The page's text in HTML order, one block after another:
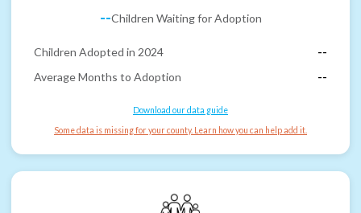
--Children Waiting for Adoption
Children Adopted in 2024
--
Average Months to Adoption
--
Download our data guide
Some data is missing for your county. Learn how you can help add it.